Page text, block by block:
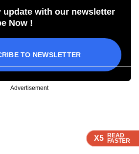
X5 READ
FASTER
X5 READ
FASTER
X5 READ
FASTER
update with our newsletter
Now !
TO NEWSLETTER
Advertisement
X5 READ
FASTER